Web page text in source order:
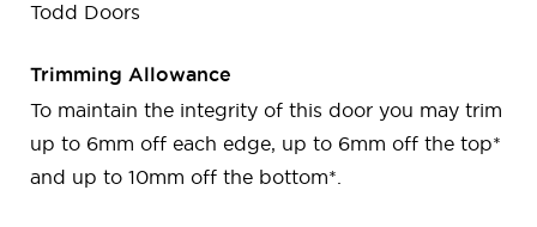
Todd Doors
Trimming Allowance
To maintain the integrity of this door you may trim
up to 6mm off each edge, up to 6mm off the top*
and up to 10mm off the bottom*.